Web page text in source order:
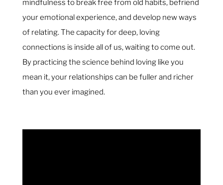
mindfulness to break free from old habits, befriend
your emotional experience, and develop new ways
of relating. The capacity for deep, loving
connections is inside all of us, waiting to come out.
By practicing the science behind loving like you
mean it, your relationships can be fuller and richer
than you ever imagined.